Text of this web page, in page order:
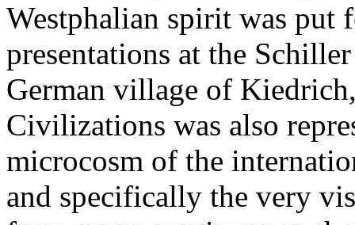
Westphalian spirit was
presentations at the
German village of
Civilizations was also
microcosm of the
and specifically the very